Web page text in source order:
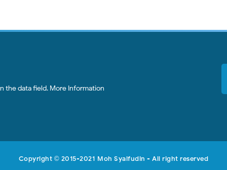
the data field. More Information
Copyright © 2015-2021 Moh Syaifudin - All right reserved